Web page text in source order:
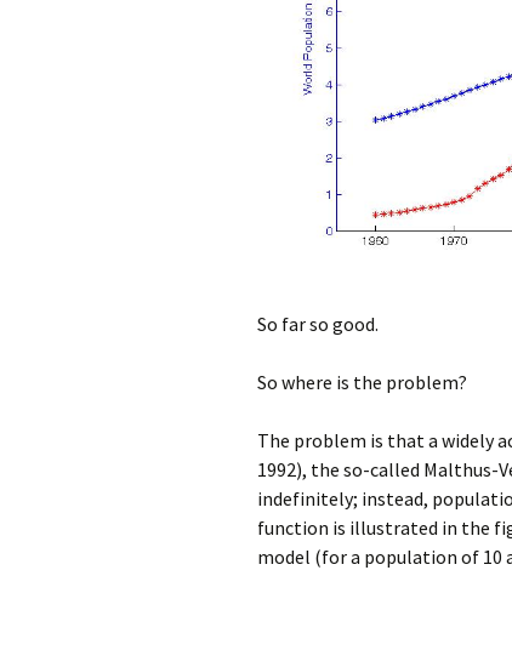
So far so good.
So where is the problem?
The problem is that a widely
1992), the so-called
indefinitely; instead,
function is illustrated in the
model (for a population of 10